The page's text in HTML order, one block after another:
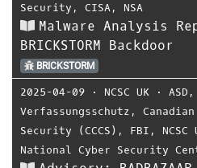
Security , CISA, NSA
Malware Analysis
BRICKSTORM Backdoor
BRICKSTORM
2025-04-09 ⋅ NCSC UK ⋅ ASD ,
Verfassungsschutz ,
Security (CCCS) , FBI , NCSC
National Cyber Security